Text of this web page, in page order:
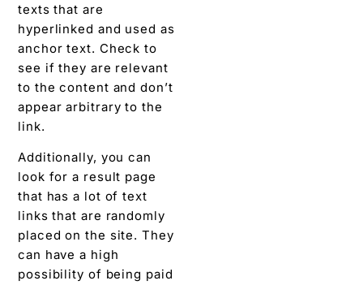
texts that are
hyperlinked and used as
anchor text. Check to
see if they are relevant
to the content and don’t
appear arbitrary to the
link.
Additionally, you can
look for a result page
that has a lot of text
links that are randomly
placed on the site. They
can have a high
possibility of being paid